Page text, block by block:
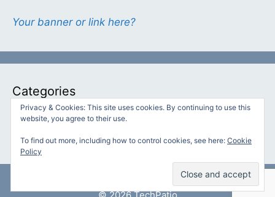
Your banner or link here?
Categories
Categories
Privacy & Cookies: This site uses cookies. By continuing to use this
website, you agree to their use.
To find out more, including how to control cookies, see here: Cookie
Policy